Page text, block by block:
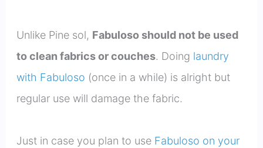
Unlike Pine sol, Fabuloso should not be used
to clean fabrics or couches. Doing laundry
with Fabuloso (once in a while) is alright but
regular use will damage the fabric.
Just in case you plan to use Fabuloso on your